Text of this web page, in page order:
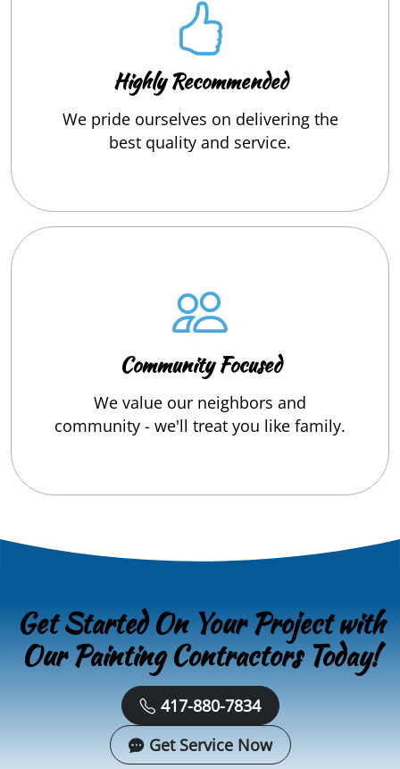
Highly Recommended
We pride ourselves on delivering the
best quality and service.
Community Focused
We value our neighbors and
community - we'll treat you like family.
Get Started On Your Project with
Our Painting Contractors Today!
417-880-7834
Get Service Now